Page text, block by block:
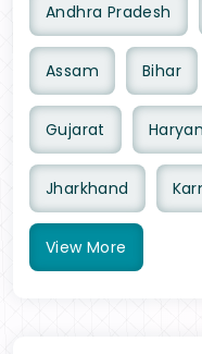
Andhra Pradesh
Assam Bihar
Gujarat
Jharkhand
View More